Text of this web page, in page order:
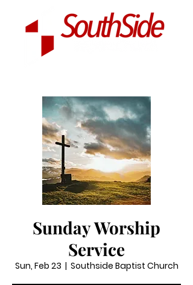
Sunday Worship
Service
Sun, Feb 23
  |
Southside Baptist Church